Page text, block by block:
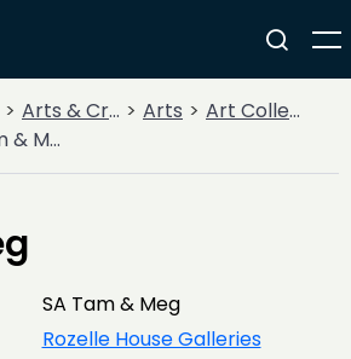
Arts & Crafts Arts
Art Collections
Meg
SA Tam & Meg
Rozelle House Galleries